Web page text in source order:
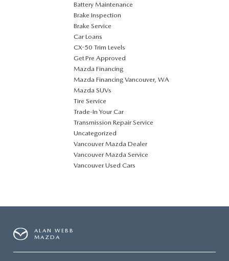
Battery Maintenance
Brake Inspection
Brake Service
Car Loans
CX-50 Trim Levels
Get Pre Approved
Mazda Financing
Mazda Financing Vancouver, WA
Mazda SUVs
Tire Service
Trade-In Your Car
Transmission Repair Service
Uncategorized
Vancouver Mazda Dealer
Vancouver Mazda Service
Vancouver Used Cars
ALAN WEBB
MAZDA